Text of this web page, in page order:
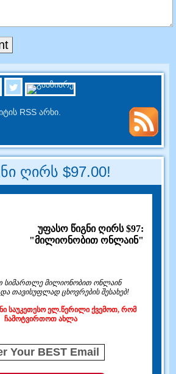
RSS არხი.
ღირს $97.00!
უფასო წიგნი ღირს $97:
"მილიონობით ონლაინ"
სიმართლე მილიონობით ონლაინ
თავისუფლად ცხოვრების შესახებ!
საუკეთესო ელ.წერილი ქვემოთ, რომ
ჩამოტვირთოთ ახლა